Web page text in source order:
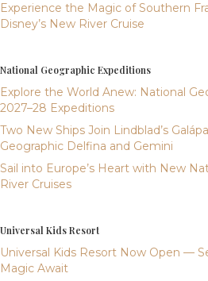
Experience the Magic of Southern
Disney’s New River Cruise
National Geographic Expeditions
Explore the World Anew: National
2027–28 Expeditions
Two New Ships Join Lindblad’s
Geographic Delfina and Gemini
Sail into Europe’s Heart with New
River Cruises
Universal Kids Resort
Universal Kids Resort Now Open —
Magic Await